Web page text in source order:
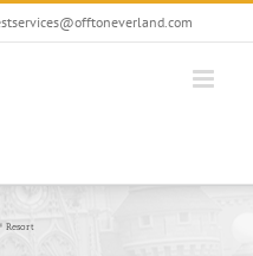
Resort